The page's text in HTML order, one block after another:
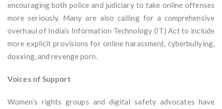
encouraging both police and judiciary to take online offenses
more seriously. Many are also calling for a comprehensive
overhaul of India’s Information Technology (IT) Act to include
more explicit provisions for online harassment, cyberbullying,
doxxing, and revenge porn.
Voices of Support
Women’s rights groups and digital safety advocates have